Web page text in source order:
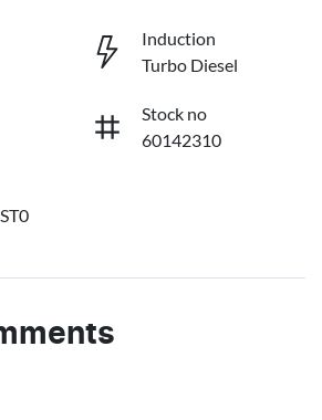
Induction
Turbo Diesel
Stock no
60142310